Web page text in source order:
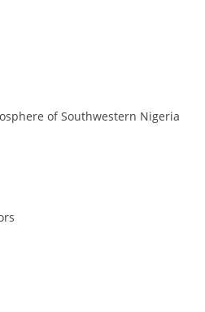
of Southwestern Nigeria